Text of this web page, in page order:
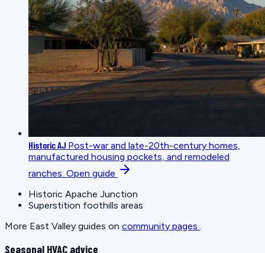
Historic AJ Post-war and late-20th-century homes,
manufactured housing pockets, and remodeled
ranches. Open guide
Historic Apache Junction
Superstition foothills areas
More East Valley guides on community pages
Seasonal HVAC advice